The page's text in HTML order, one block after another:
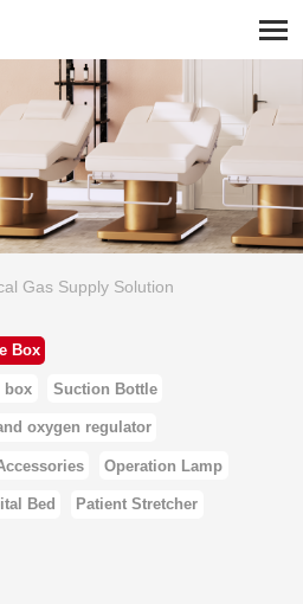
Gas Supply Solution
Box
box Suction Bottle
oxygen regulator
Operation Lamp
Bed Patient Stretcher